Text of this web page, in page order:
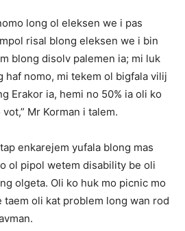
long ol eleksen we i pas
risal blong eleksen we i bin
blong disolv palemen ia; mi luk
haf nomo, mi tekem ol bigfala vilij
Erakor ia, hemi no 50% ia oli ko
Mr Korman i talem.
enkarejem yufala blong mas
ol pipol wetem disability be oli
olgeta. Oli ko huk mo picnic mo
oli kat problem long wan rod